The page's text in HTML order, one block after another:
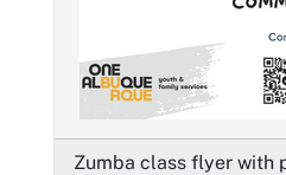
Zumba class flyer with